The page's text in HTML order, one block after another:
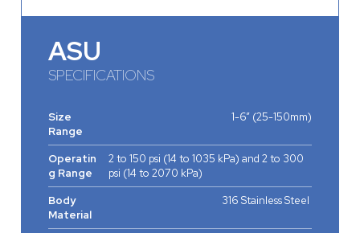
ASU
SPECIFICATIONS
Size
Range
1-6” (25-150mm)
Operatin
g Range
2 to 150 psi (14 to 1035 kPa) and 2 to 300
psi (14 to 2070 kPa)
Body
Material
316 Stainless Steel